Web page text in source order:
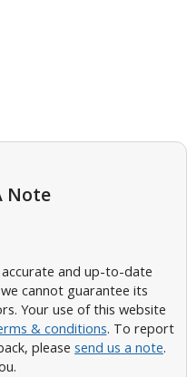
Note
and up-to-date
cannot guarantee its
Your use of this website
& conditions. To report
please send us a note.